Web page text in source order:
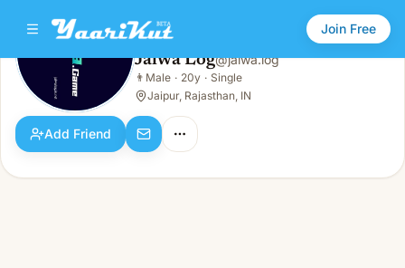
Join Free
Jalwa Log
👨 Male · 20y · Single
Jalwa Log@jalwa.log
👨 Male · 20y · Single
Jaipur, Rajasthan, IN
Add Friend